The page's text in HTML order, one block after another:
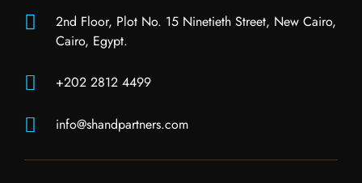
2nd Floor, Plot No. 15 Ninetieth Street, New Cairo,
Cairo, Egypt.
+202 2812 4499
info@shandpartners.com